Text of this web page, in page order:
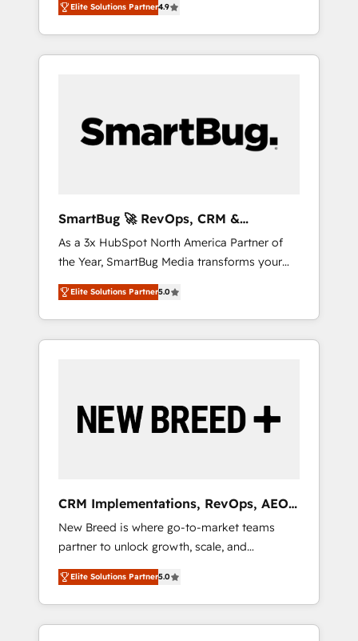
行する組織への移行を設計・実装。Breeze・
Claude等をHubSpotと連携させ、役割定義・運
用ルール・成果指標まで含めて設計します。 3️⃣
PMOとして主導。「設定の代行ではなく、設計
の責任」を引き受け、部門横断の統合・浸透・
Hubで一体提供。 ▸ 既存CRM・MAからの移行
支援：Salesforce・Marketo・Pardot等からの
移行、カスタム設計、履歴データ移行と活用設
計まで。 ▸ AEO対応：ChatGPT・Perplexity等
のAI検索からの流入・引用を前提にコンテンツ
HubSpotアワード受賞・HUGリーダー ✓
AI活用に関するご相談、現状整理の壁打ちな
ど、構想段階からお気軽にお問い合わせくださ
we install the GTM Operating System (GTM
OS) to align your leadership and engineer a
portal that drives predictable revenue
and Story to stop "accelerating a mess." ⚙️
Elite Engineering & AI Scalable Architecture:
agents, and high-integrity migrations for total
reporting clarity. Security & Compliance: SOC
2 Type I and HIPAA attested for enterprise-
grade data security. 🏆 Why Bluleadz? GTM
OS Partner | 16+ Years Experience | 1,000+
Five-Star Reviews
Elite Solutions Partner4.9
SmartBug 🚀 RevOps, CRM &
Integration Experts
As a 3x HubSpot North America Partner of
the Year, SmartBug Media transforms your
customer lifecycle into a revenue engine. Our
unified ecosystem includes specialized
divisions Globalia (AI & Software) and Point
Success Media (Paid Media), making this the
by Globalia’s technical development team. -
19 HubSpot-certified trainers to drive
deployment of Breeze AI and custom agents
to automate growth. 🏆 Elite Excellence - 8
platform accreditations and deep HIPAA-
compliance expertise. - A team of 250+
experts dedicated to your resilient growth.
Elite Solutions Partner5.0
CRM Implementations, RevOps, AEO
+ Web, Demand Gen
New Breed is where go-to-market teams
partner to unlock growth, scale, and
transformation. We help companies activate
HubSpot’s AI-powered customer platform
and operationalize HubSpot’s Loop
Marketing framework through expert-led
Elite Solutions Partner5.0